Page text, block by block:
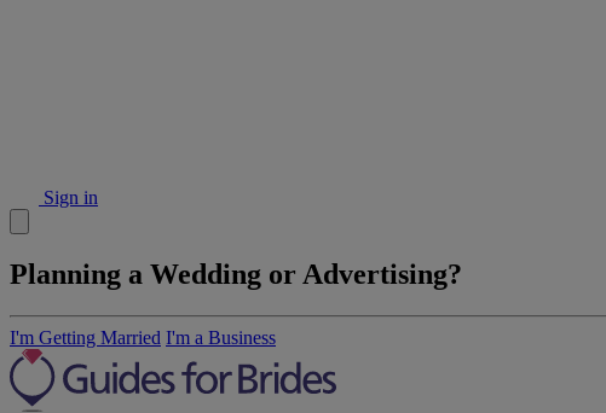
Sign in
Planning a Wedding or Advertising?
I'm Getting Married I'm a Business